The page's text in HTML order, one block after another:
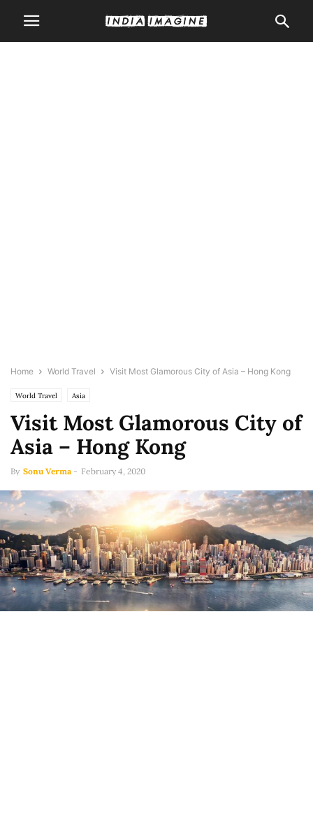
Home World Travel Visit Most Glamorous City of Asia – Hong Kong
World Travel Asia
Visit Most Glamorous City of
Asia – Hong Kong
By Sonu Verma - February 4, 2020